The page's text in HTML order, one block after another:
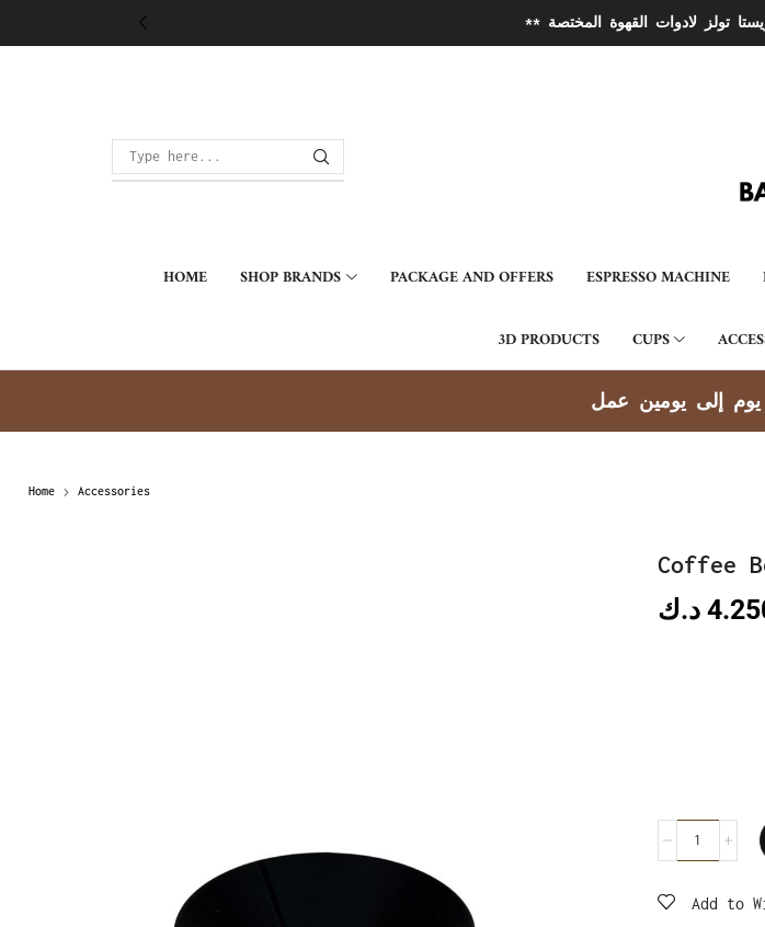
HOME SHOP BRANDS PACKAGE AND OFFERS ESPRESSO MACHINE
3D PRODUCTS CUPS
مناطق الكويت
Home Accessories
Coffee
د.ك
Add to